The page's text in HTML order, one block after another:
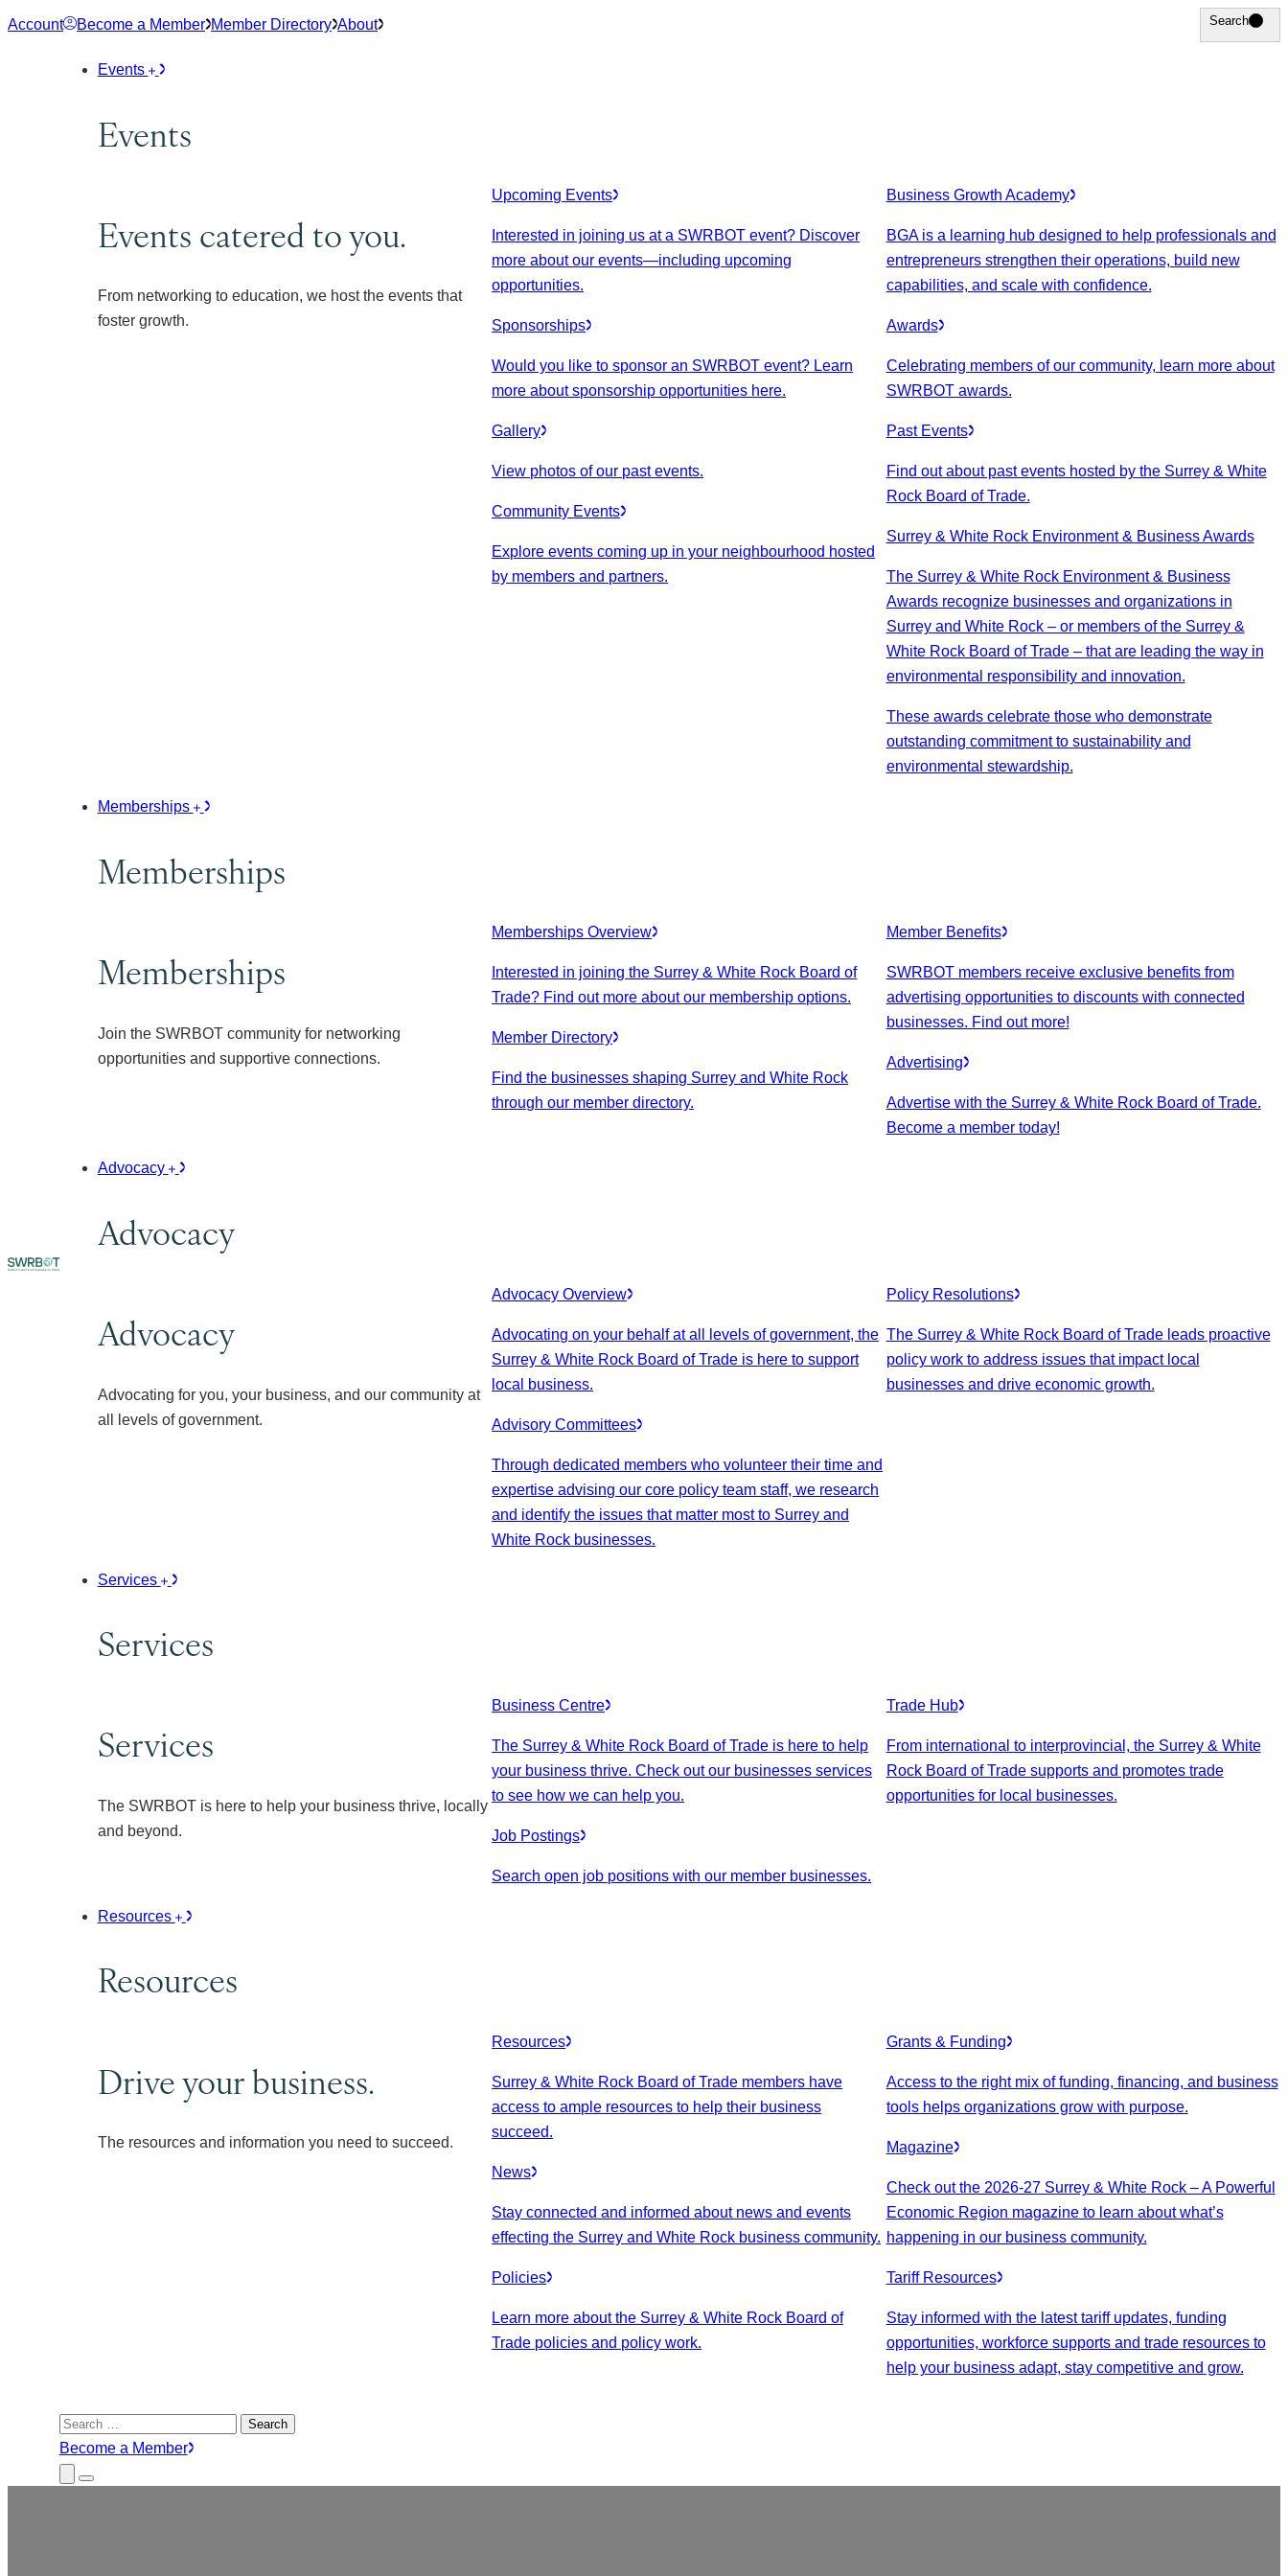
Skip
Account Become a Member Member Directory About Search
Search
Events
Events
Events catered to you.
From networking to education, we host the events that
foster growth.
Upcoming Events
Interested in joining us at a SWRBOT event? Discover
more about our events—including upcoming
opportunities.
Sponsorships
Would you like to sponsor an SWRBOT event? Learn
more about sponsorship opportunities here.
Gallery
View photos of our past events.
Community Events
Explore events coming up in your neighbourhood hosted
by members and partners.
Business Growth Academy
BGA is a learning hub designed to help professionals and
entrepreneurs strengthen their operations, build new
capabilities, and scale with confidence.
Awards
Celebrating members of our community, learn more about
SWRBOT awards.
Past Events
Find out about past events hosted by the Surrey & White
Rock Board of Trade.
Surrey & White Rock Environment & Business Awards
The Surrey & White Rock Environment & Business
Awards recognize businesses and organizations in
Surrey and White Rock – or members of the Surrey &
White Rock Board of Trade – that are leading the way in
environmental responsibility and innovation.
These awards celebrate those who demonstrate
outstanding commitment to sustainability and
environmental stewardship.
Memberships
Memberships
Memberships
Join the SWRBOT community for networking
opportunities and supportive connections.
Memberships Overview
Interested in joining the Surrey & White Rock Board of
Trade? Find out more about our membership options.
Member Directory
Find the businesses shaping Surrey and White Rock
through our member directory.
Member Benefits
SWRBOT members receive exclusive benefits from
advertising opportunities to discounts with connected
businesses. Find out more!
Advertising
Advertise with the Surrey & White Rock Board of Trade.
Become a member today!
Advocacy
Advocacy
Advocacy
Advocating for you, your business, and our community at
all levels of government.
Advocacy Overview
Advocating on your behalf at all levels of government, the
Surrey & White Rock Board of Trade is here to support
local business.
Advisory Committees
Through dedicated members who volunteer their time and
expertise advising our core policy team staff, we research
and identify the issues that matter most to Surrey and
White Rock businesses.
Policy Resolutions
The Surrey & White Rock Board of Trade leads proactive
policy work to address issues that impact local
businesses and drive economic growth.
Services
Services
Services
The SWRBOT is here to help your business thrive, locally
and beyond.
Business Centre
The Surrey & White Rock Board of Trade is here to help
your business thrive. Check out our businesses services
to see how we can help you.
Job Postings
Search open job positions with our member businesses.
Trade Hub
From international to interprovincial, the Surrey & White
Rock Board of Trade supports and promotes trade
opportunities for local businesses.
Resources
Resources
Drive your business.
The resources and information you need to succeed.
Resources
Surrey & White Rock Board of Trade members have
access to ample resources to help their business
succeed.
News
Stay connected and informed about news and events
effecting the Surrey and White Rock business community.
Policies
Learn more about the Surrey & White Rock Board of
Trade policies and policy work.
Grants & Funding
Access to the right mix of funding, financing, and business
tools helps organizations grow with purpose.
Magazine
Check out the 2026-27 Surrey & White Rock – A Powerful
Economic Region magazine to learn about what’s
happening in our business community.
Tariff Resources
Stay informed with the latest tariff updates, funding
opportunities, workforce supports and trade resources to
help your business adapt, stay competitive and grow.
Search
for:
Become a Member
Close
Submenu
Menu